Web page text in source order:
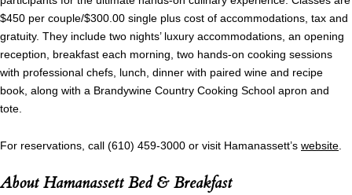
$450 per couple/$300.00 single plus cost of accommodations, tax and
gratuity. They include two nights’ luxury accommodations, an opening
reception, breakfast each morning, two hands-on cooking sessions
with professional chefs, lunch, dinner with paired wine and recipe
book, along with a Brandywine Country Cooking School apron and
tote.
For reservations, call (610) 459-3000 or visit Hamanassett’s website
About Hamanassett Bed & Breakfast